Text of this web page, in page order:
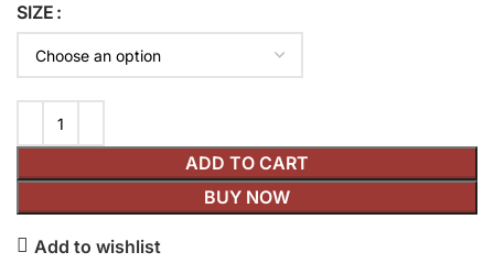
SIZE
ADD TO CART
BUY NOW
Add to wishlist